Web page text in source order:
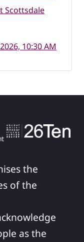
Scottsdale
10:30 AM
the
of the
as the